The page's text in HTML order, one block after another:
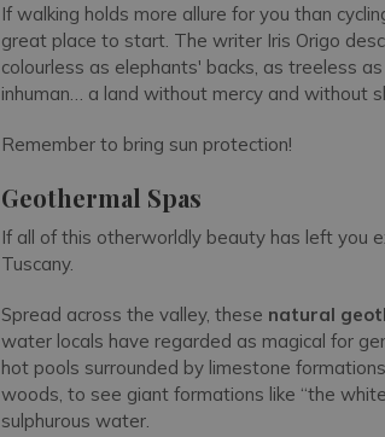
If walking holds more allure for you than
great place to start. The writer Iris Origo
colourless as elephants' backs, as treeless
inhuman… a land without mercy and without
Remember to bring sun protection!
Geothermal Spas
If all of this otherworldly beauty has left you
Tuscany.
Spread across the valley, these natural
water locals have regarded as magical for
hot pools surrounded by limestone
woods, to see giant formations like “the
sulphurous water.